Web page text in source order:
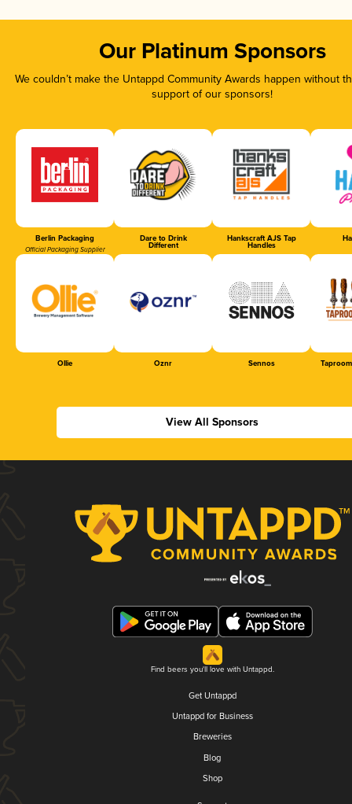
Our Platinum Sponsors
We couldn’t make the Untappd Community Awards happen without
support of our sponsors!
Berlin Packaging
Official Packaging Supplier
Dare to Drink
Different
Hankscraft AJS Tap
Handles
Ollie Oznr Sennos
View All Sponsors
Find beers you'll love with Untappd.
Get Untappd
Untappd for Business
Breweries
Blog
Shop